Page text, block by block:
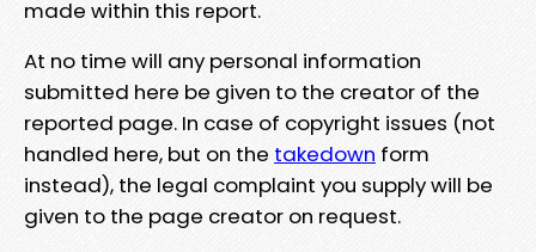
made within this report.
At no time will any personal information
submitted here be given to the creator of the
reported page. In case of copyright issues (not
handled here, but on the takedown form
instead), the legal complaint you supply will be
given to the page creator on request.